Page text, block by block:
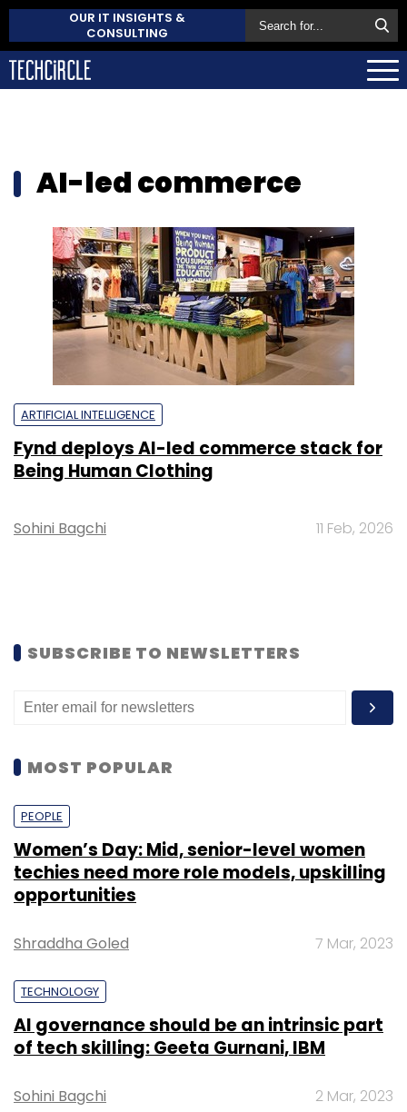
OUR IT INSIGHTS &
CONSULTING
AI-led commerce
ARTIFICIAL INTELLIGENCE
Fynd deploys AI-led commerce stack for
Being Human Clothing
Sohini Bagchi 11 Feb, 2026
SUBSCRIBE TO NEWSLETTERS
MOST POPULAR
PEOPLE
Women’s Day: Mid, senior-level women
techies need more role models, upskilling
opportunities
Shraddha Goled 7 Mar, 2023
TECHNOLOGY
AI governance should be an intrinsic part
of tech skilling: Geeta Gurnani, IBM
Sohini Bagchi 2 Mar, 2023